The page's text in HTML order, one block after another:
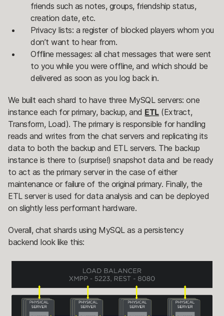
friends such as notes, groups, friendship status,
creation date, etc.
Privacy lists: a register of blocked players whom you
don’t want to hear from.
Offline messages: all chat messages that were sent
to you while you were offline, and which should be
delivered as soon as you log back in.
We built each shard to have three MySQL servers: one
instance each for primary, backup, and ETL(Extract,
Transform, Load). The primary is responsible for handling
reads and writes from the chat servers and replicating its
data to both the backup and ETL servers. The backup
instance is there to (surprise!) snapshot data and be ready
to act as the primary server in the case of either
maintenance or failure of the original primary. Finally, the
ETL server is used for data analysis and can be deployed
on slightly less performant hardware.
Overall, chat shards using MySQL as a persistency
backend look like this: